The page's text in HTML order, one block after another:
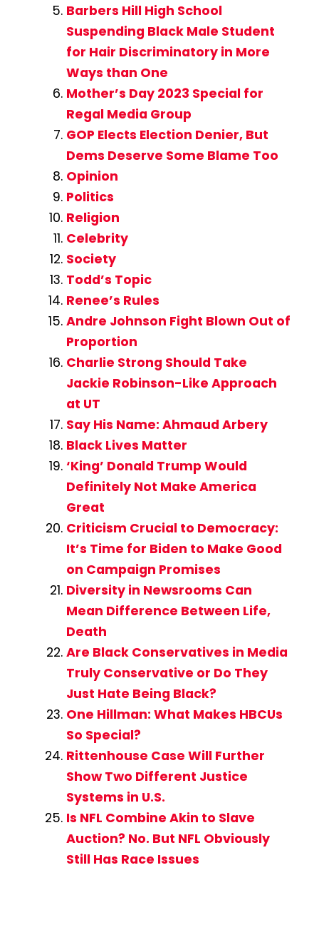
Barbers Hill High School
Suspending Black Male Student
for Hair Discriminatory in More
Ways than One
Mother’s Day 2023 Special for
Regal Media Group
GOP Elects Election Denier, But
Dems Deserve Some Blame Too
Opinion
Politics
Religion
Celebrity
Society
Todd’s Topic
Renee’s Rules
Andre Johnson Fight Blown Out of
Proportion
Charlie Strong Should Take
Jackie Robinson-Like Approach
at UT
Say His Name: Ahmaud Arbery
Black Lives Matter
‘King’ Donald Trump Would
Definitely Not Make America
Great
Criticism Crucial to Democracy:
It’s Time for Biden to Make Good
on Campaign Promises
Diversity in Newsrooms Can
Mean Difference Between Life,
Death
Are Black Conservatives in Media
Truly Conservative or Do They
Just Hate Being Black?
One Hillman: What Makes HBCUs
So Special?
Rittenhouse Case Will Further
Show Two Different Justice
Systems in U.S.
Is NFL Combine Akin to Slave
Auction? No. But NFL Obviously
Still Has Race Issues